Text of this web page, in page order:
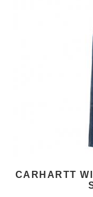
CARHARTT